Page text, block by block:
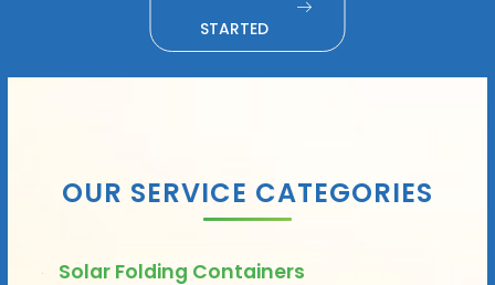
STARTED
OUR SERVICE CATEGORIES
Solar Folding Containers